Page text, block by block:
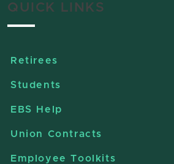
QUICK LINKS
Retirees
Students
EBS Help
Union Contracts
Employee Toolkits